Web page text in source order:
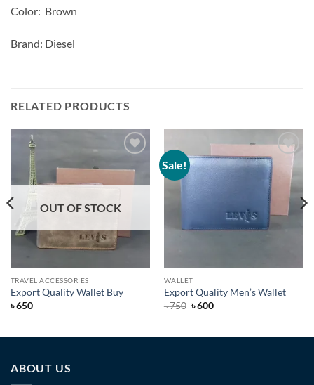
Color: Brown
Brand: Diesel
RELATED PRODUCTS
Wishlist
OUT OF STOCK
TRAVEL ACCESSORIES
Export Quality Wallet Buy
৳650
Sale!
Add to
Wishlist
WALLET
Export Quality Men’s Wallet
৳750 Original
৳600Current
ABOUT US